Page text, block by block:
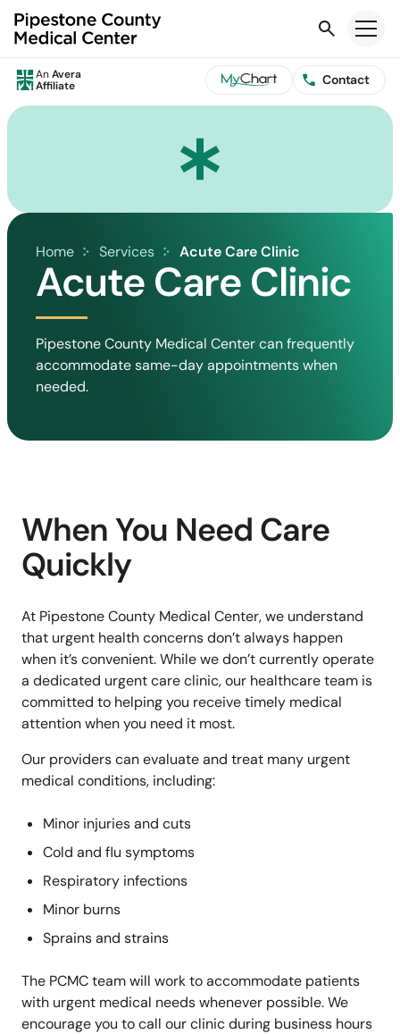
Search
AnAvera
Affiliate
Contact
Home Services Acute Care Clinic
Acute Care Clinic
Pipestone County Medical Center can frequently
accommodate same-day appointments when
needed.
When You Need Care
Quickly
At Pipestone County Medical Center, we understand
that urgent health concerns don’t always happen
when it’s convenient. While we don’t currently operate
a dedicated urgent care clinic, our healthcare team is
committed to helping you receive timely medical
attention when you need it most.
Our providers can evaluate and treat many urgent
medical conditions, including:
Minor injuries and cuts
Cold and flu symptoms
Respiratory infections
Minor burns
Sprains and strains
The PCMC team will work to accommodate patients
with urgent medical needs whenever possible. We
encourage you to call our clinic during business hours